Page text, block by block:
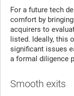
For a future tech
comfort by
acquirers to
listed. Ideally, this
significant issues
a formal diligence
Smooth exits